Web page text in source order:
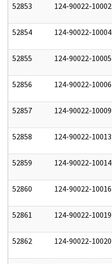
52853 124-90022-10002
52854 124-90022-10004
52855 124-90022-10005
52856 124-90022-10006
52857 124-90022-10009
52858 124-90022-10013
52859 124-90022-10014
52860 124-90022-10016
52861 124-90022-10019
52862 124-90022-10020